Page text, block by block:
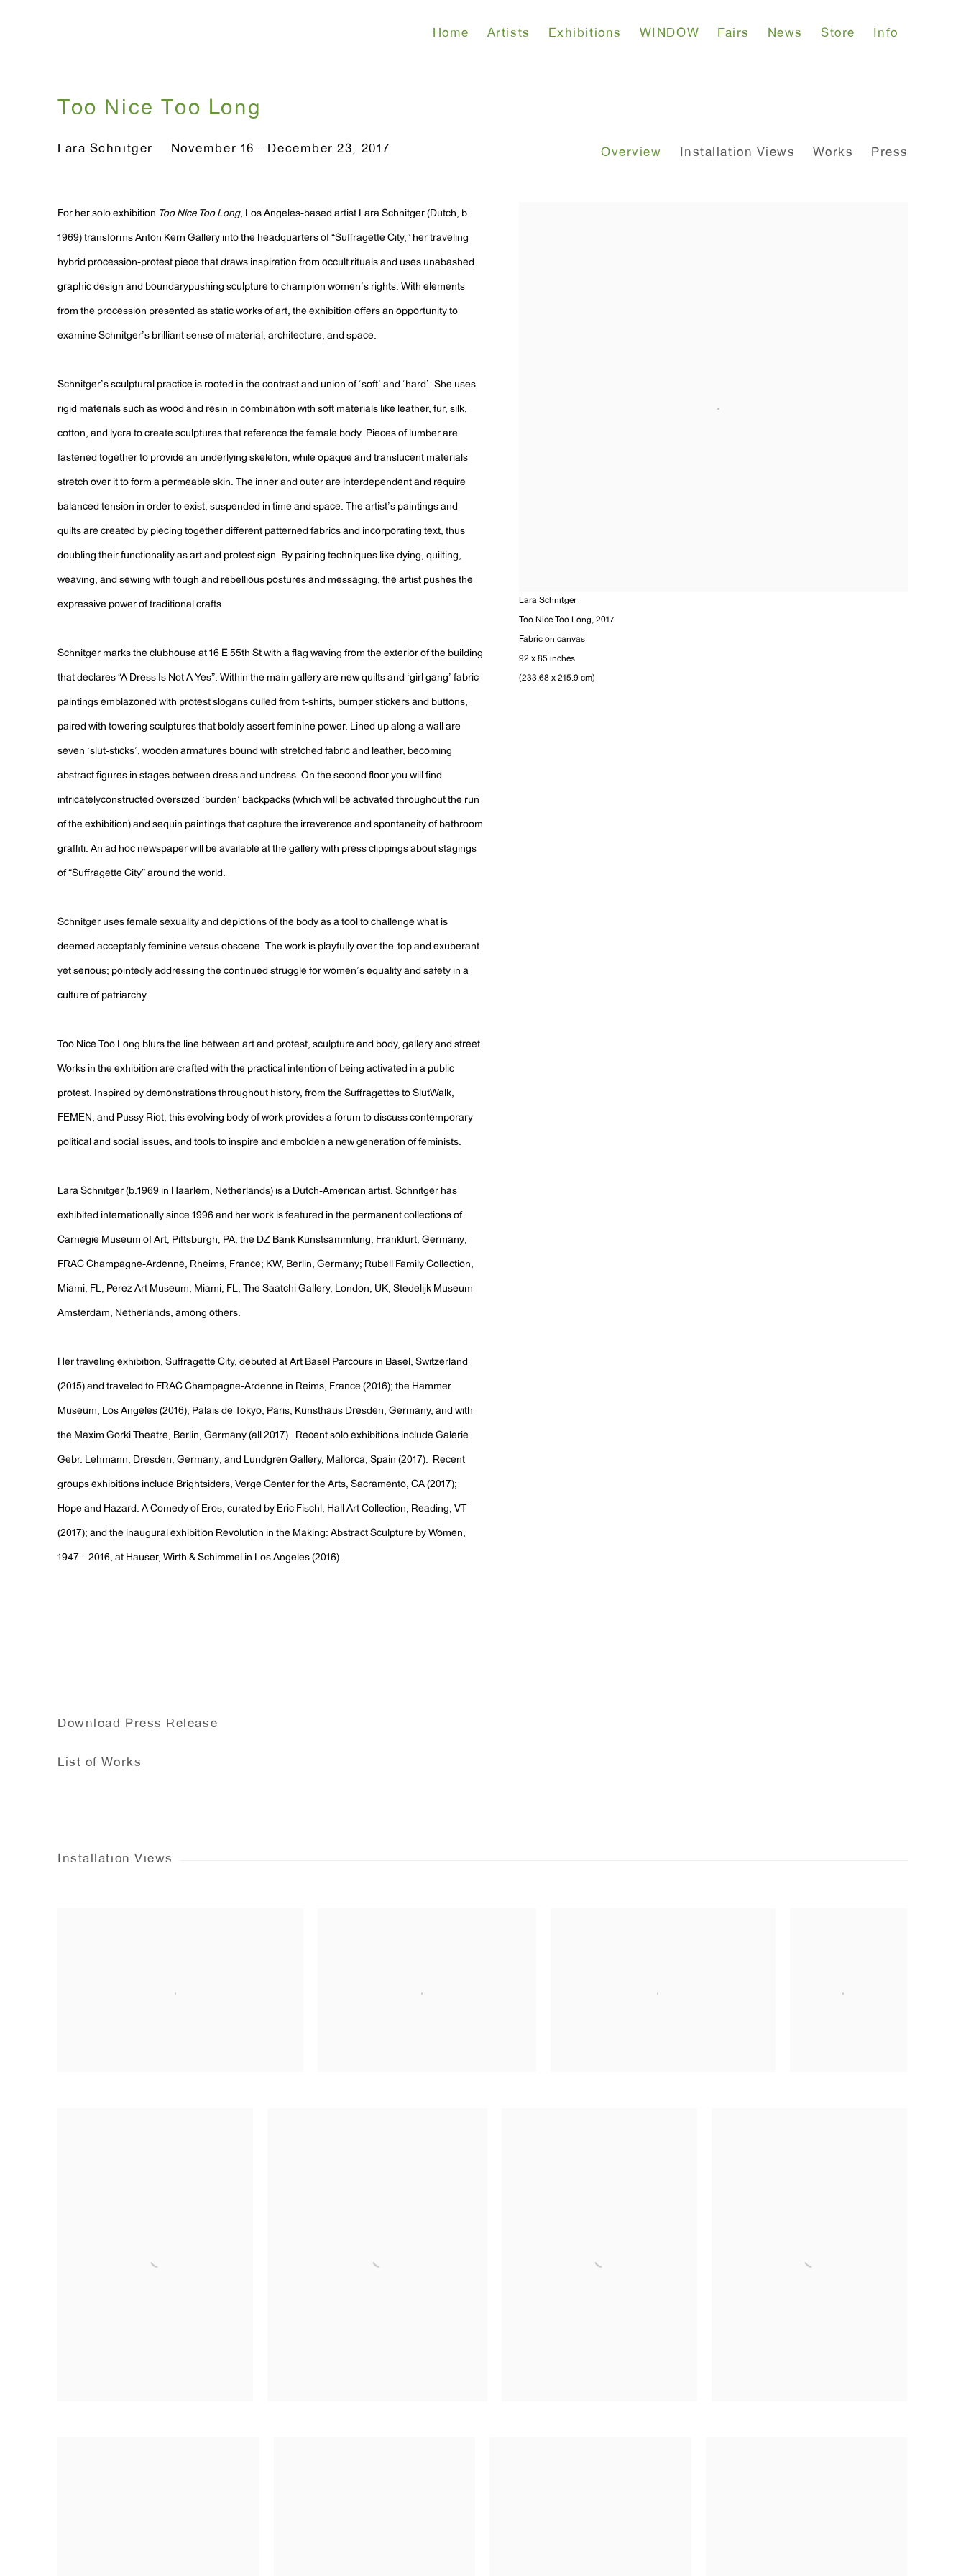
Home Artists Exhibitions WINDOW Fairs News Store Info
Too Nice Too Long
Lara Schnitger November 16 - December 23, 2017 Overview Installation Views Works Press
Lara Schnitger
Too Nice Too Long, 2017
Fabric on canvas
92 x 85 inches
(233.68 x 215.9 cm)
For her solo exhibition Too Nice Too Long, Los Angeles-based artist Lara Schnitger (Dutch, b.
1969) transforms Anton Kern Gallery into the headquarters of “Suffragette City,” her traveling
hybrid procession-protest piece that draws inspiration from occult rituals and uses unabashed
graphic design and boundarypushing sculpture to champion women’s rights. With elements
from the procession presented as static works of art, the exhibition offers an opportunity to
examine Schnitger’s brilliant sense of material, architecture, and space.
Schnitger’s sculptural practice is rooted in the contrast and union of ‘soft’ and ‘hard’. She uses
rigid materials such as wood and resin in combination with soft materials like leather, fur, silk,
cotton, and lycra to create sculptures that reference the female body. Pieces of lumber are
fastened together to provide an underlying skeleton, while opaque and translucent materials
stretch over it to form a permeable skin. The inner and outer are interdependent and require
balanced tension in order to exist, suspended in time and space. The artist’s paintings and
quilts are created by piecing together different patterned fabrics and incorporating text, thus
doubling their functionality as art and protest sign. By pairing techniques like dying, quilting,
weaving, and sewing with tough and rebellious postures and messaging, the artist pushes the
expressive power of traditional crafts.
Schnitger marks the clubhouse at 16 E 55th St with a flag waving from the exterior of the building
that declares “A Dress Is Not A Yes”. Within the main gallery are new quilts and ‘girl gang’ fabric
paintings emblazoned with protest slogans culled from t-shirts, bumper stickers and buttons,
paired with towering sculptures that boldly assert feminine power. Lined up along a wall are
seven ‘slut-sticks’, wooden armatures bound with stretched fabric and leather, becoming
abstract figures in stages between dress and undress. On the second floor you will find
intricatelyconstructed oversized ‘burden’ backpacks (which will be activated throughout the run
of the exhibition) and sequin paintings that capture the irreverence and spontaneity of bathroom
graffiti. An ad hoc newspaper will be available at the gallery with press clippings about stagings
of “Suffragette City” around the world.
Schnitger uses female sexuality and depictions of the body as a tool to challenge what is
deemed acceptably feminine versus obscene. The work is playfully over-the-top and exuberant
yet serious; pointedly addressing the continued struggle for women’s equality and safety in a
culture of patriarchy.
Too Nice Too Long blurs the line between art and protest, sculpture and body, gallery and street.
Works in the exhibition are crafted with the practical intention of being activated in a public
protest. Inspired by demonstrations throughout history, from the Suffragettes to SlutWalk,
FEMEN, and Pussy Riot, this evolving body of work provides a forum to discuss contemporary
political and social issues, and tools to inspire and embolden a new generation of feminists.
Lara Schnitger (b.1969 in Haarlem, Netherlands) is a Dutch-American artist. Schnitger has
exhibited internationally since 1996 and her work is featured in the permanent collections of
Carnegie Museum of Art, Pittsburgh, PA; the DZ Bank Kunstsammlung, Frankfurt, Germany;
FRAC Champagne-Ardenne, Rheims, France; KW, Berlin, Germany; Rubell Family Collection,
Miami, FL; Perez Art Museum, Miami, FL; The Saatchi Gallery, London, UK; Stedelijk Museum
Amsterdam, Netherlands, among others.
Her traveling exhibition, Suffragette City, debuted at Art Basel Parcours in Basel, Switzerland
(2015) and traveled to FRAC Champagne-Ardenne in Reims, France (2016); the Hammer
Museum, Los Angeles (2016); Palais de Tokyo, Paris; Kunsthaus Dresden, Germany, and with
the Maxim Gorki Theatre, Berlin, Germany (all 2017). Recent solo exhibitions include Galerie
Gebr. Lehmann, Dresden, Germany; and Lundgren Gallery, Mallorca, Spain (2017). Recent
groups exhibitions include Brightsiders, Verge Center for the Arts, Sacramento, CA (2017);
Hope and Hazard: A Comedy of Eros, curated by Eric Fischl, Hall Art Collection, Reading, VT
(2017); and the inaugural exhibition Revolution in the Making: Abstract Sculpture by Women,
1947 – 2016, at Hauser, Wirth & Schimmel in Los Angeles (2016).
Download Press Release
List of Works
Installation Views